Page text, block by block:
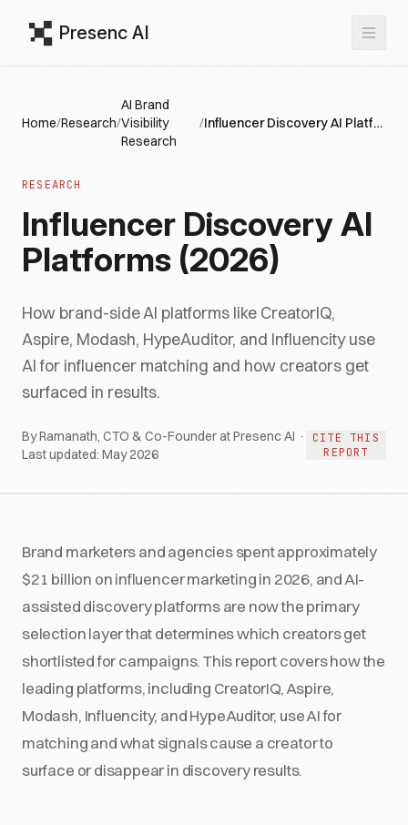
Presenc AI
Home/Research/
AI Brand
Visibility
Research
/ Influencer Discovery AI Platforms (2026)
RESEARCH
Influencer Discovery AI
Platforms (2026)
How brand-side AI platforms like CreatorIQ,
Aspire, Modash, HypeAuditor, and Influencity use
AI for influencer matching and how creators get
surfaced in results.
By Ramanath, CTO & Co-Founder at Presenc AI ·
Last updated: May 2026
CITE THIS
REPORT
Brand marketers and agencies spent approximately
$21 billion on influencer marketing in 2026, and AI-
assisted discovery platforms are now the primary
selection layer that determines which creators get
shortlisted for campaigns. This report covers how the
leading platforms, including CreatorIQ, Aspire,
Modash, Influencity, and HypeAuditor, use AI for
matching and what signals cause a creator to
surface or disappear in discovery results.